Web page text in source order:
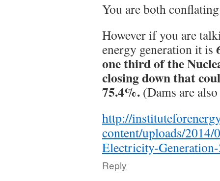
You are both
However if you are
energy generation it is
one third of the
closing down that
75.4%. (Dams are
http://
content/uploads/
Electricity-
Reply